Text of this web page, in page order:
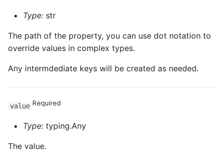
Type: str
The path of the property, you can use dot notation to
override values in complex types.
Any intermdediate keys will be created as needed.
value Required
Type: typing.Any
The value.